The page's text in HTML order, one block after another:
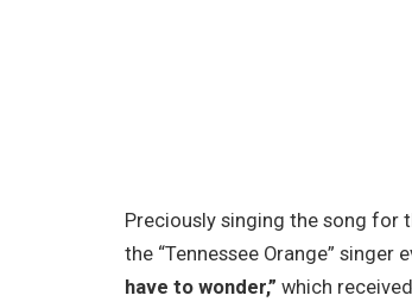
Preciously singing the song for
the “Tennessee Orange” singer
have to wonder,”which